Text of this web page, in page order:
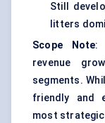
Still
litters
Scope Note:
revenue
segments.
friendly and
most